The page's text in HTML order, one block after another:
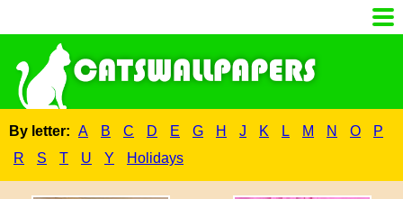
By letter: A B C D E G H J K L M N O
P
R
S T U Y Holidays